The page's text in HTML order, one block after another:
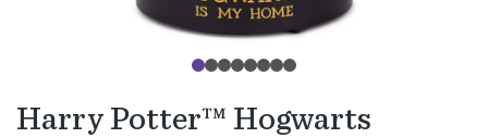
Harry Potter™ Hogwarts